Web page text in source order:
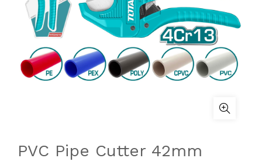
PVC Pipe Cutter 42mm